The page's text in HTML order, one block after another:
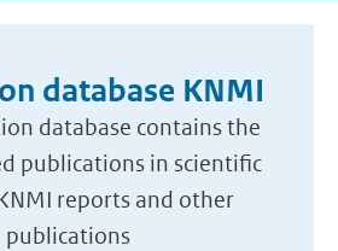
database KNMI
database contains the
publications in scientific
reports and other
publications